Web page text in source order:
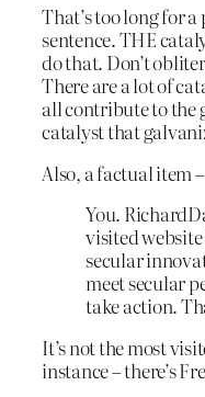
That’s too long for
sentence. THE
do that. Don’t
There are a lot of
all contribute to the
catalyst that
Also, a factual item –
You.
visited
secular
meet secular
take action.
It’s not the most
instance – there’s